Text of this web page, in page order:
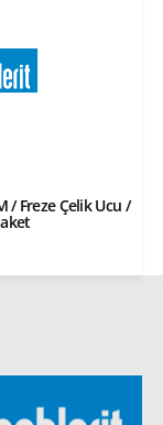
/ Freze Çelik Ucu /